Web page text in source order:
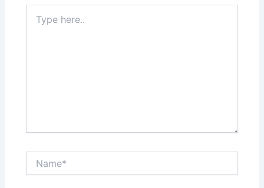
here..